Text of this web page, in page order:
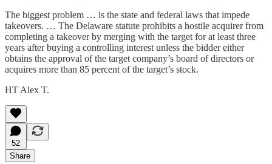
The biggest problem … is the state and federal laws that impede
takeovers. … The Delaware statute prohibits a hostile acquirer from
completing a takeover by merging with the target for at least three
years after buying a controlling interest unless the bidder either
obtains the approval of the target company’s board of directors or
acquires more than 85 percent of the target’s stock.
HT Alex T.
52
Share